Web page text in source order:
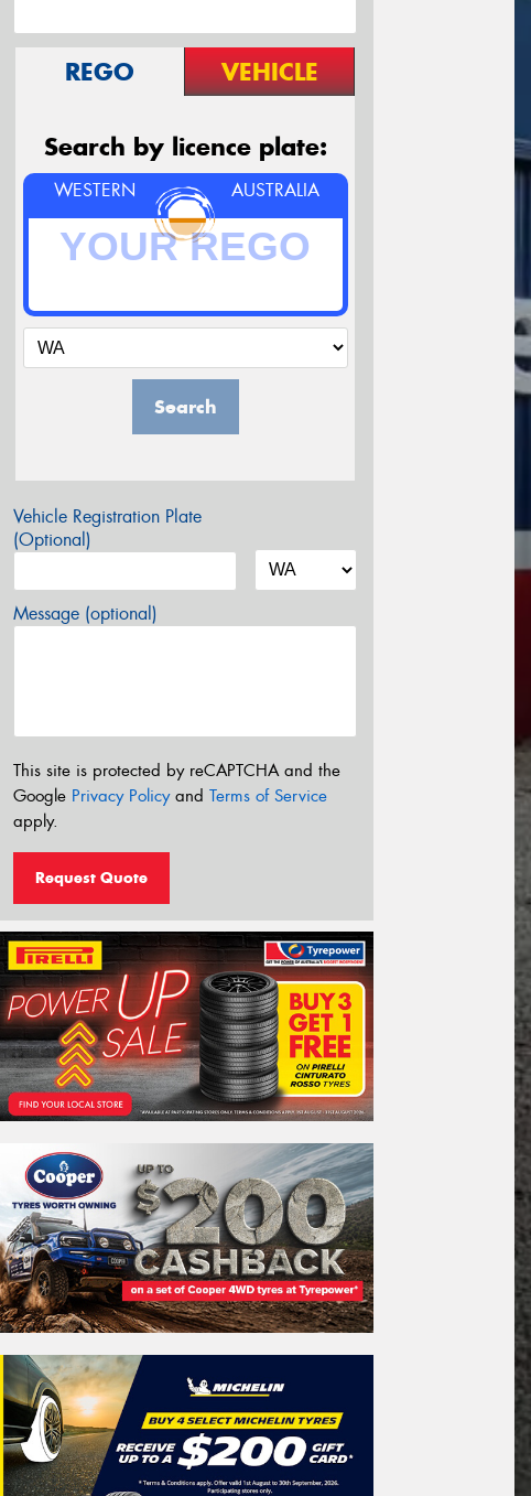
REGO VEHICLE
Search by licence plate:
WESTERN AUSTRALIA
Search
Vehicle Registration Plate
(Optional)
Message (optional)
This site is protected by reCAPTCHA and the
Google Privacy Policyand Terms of Service
apply.
Request Quote